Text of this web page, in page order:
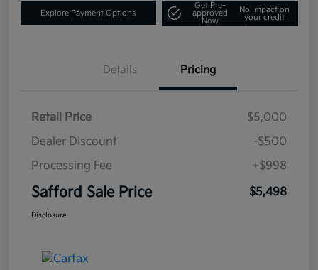
Explore Payment Options
Get Pre-
approved
Now
No impact on
your credit
Details Pricing
Retail Price
$5,000
Dealer Discount
-$500
Processing Fee
+$998
Safford Sale Price $5,498
Disclosure